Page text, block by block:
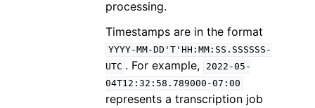
processing.
Timestamps are in the format
YYYY-MM-DD'T'HH:MM:SS.SSSSSS-
UTC . For example,
2022-05-
04T12:32:58.789000-07:00
represents a transcription job